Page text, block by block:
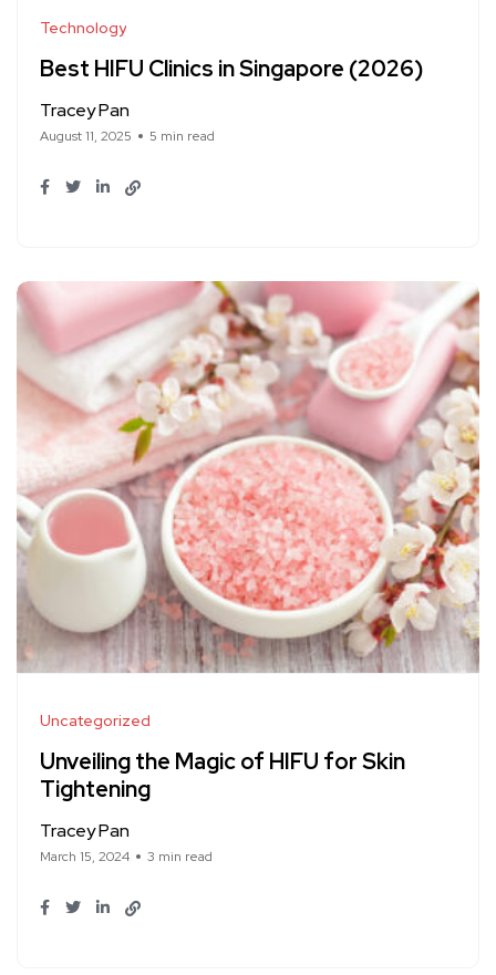
Technology
Best HIFU Clinics in Singapore (2026)
Tracey Pan
August 11, 2025 5 min read
Uncategorized
Unveiling the Magic of HIFU for Skin
Tightening
Tracey Pan
March 15, 2024 3 min read